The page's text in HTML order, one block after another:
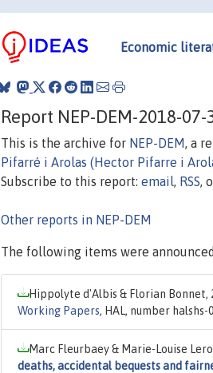
Economic
Report NEP-DEM-2018-07-
This is the archive for NEP-DEM, a
Pifarré i Arolas (Hector Pifarre i
Subscribe to this report: email, RSS,
Other reports in NEP-DEM
The following items were
Hippolyte d'Albis & Florian Bonnet,
Working Papers, HAL, number halshs-
Marc Fleurbaey & Marie-Louise
deaths, accidental bequests and